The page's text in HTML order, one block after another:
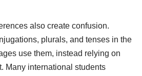
also create confusion.
plurals, and tenses in the
use them, instead relying on
Many international students